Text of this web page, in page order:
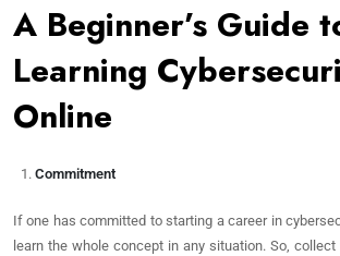
A Beginner’s Guide
Learning
Online
Commitment
If one has committed to starting a career in
learn the whole concept in any situation. So,